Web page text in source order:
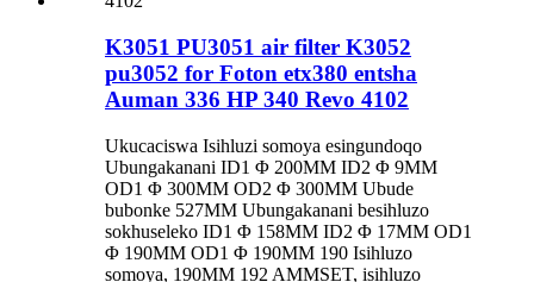
K3051 PU3051 air filter K3052
pu3052 for Foton etx380 entsha
Auman 336 HP 340 Revo 4102
Ukucaciswa Isihluzi somoya esingundoqo
Ubungakanani ID1 Φ 200MM ID2 Φ 9MM
OD1 Φ 300MM OD2 Φ 300MM Ubude
bubonke 527MM Ubungakanani besihluzo
sokhuseleko ID1 Φ 158MM ID2 Φ 17MM OD1
Φ 190MM OD1 Φ 190MM 190 Isihluzo
somoya, 190MM 192 AMMSET, isihluzo